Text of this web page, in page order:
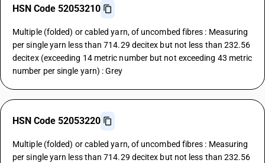
HSN Code 52053210
Multiple (folded) or cabled yarn, of uncombed fibres : Measuring
per single yarn less than 714.29 decitex but not less than 232.56
decitex (exceeding 14 metric number but not exceeding 43 metric
number per single yarn) : Grey
HSN Code 52053220
Multiple (folded) or cabled yarn, of uncombed fibres : Measuring
per single yarn less than 714.29 decitex but not less than 232.56